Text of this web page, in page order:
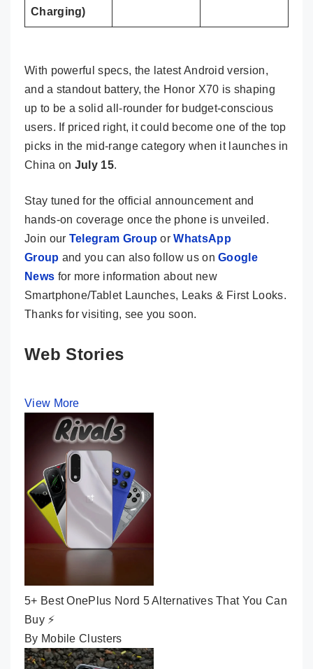
Charging)
With powerful specs, the latest Android version,
and a standout battery, the Honor X70 is shaping
up to be a solid all-rounder for budget-conscious
users. If priced right, it could become one of the top
picks in the mid-range category when it launches in
China on July 15.
Stay tuned for the official announcement and
hands-on coverage once the phone is unveiled.
Join our Telegram Group orWhatsApp
Group and you can also follow us onGoogle
News for more information about new
Smartphone/Tablet Launches, Leaks & First Looks.
Thanks for visiting, see you soon.
Web Stories
View More
5+ Best OnePlus Nord 5 Alternatives That You Can
Buy ⚡
By Mobile Clusters